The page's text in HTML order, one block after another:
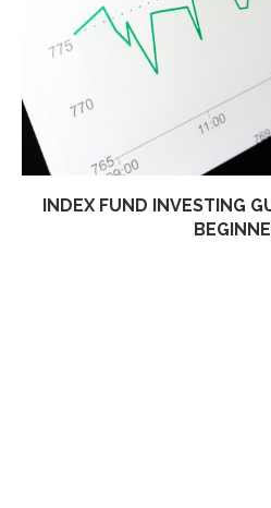
INDEX FUND INVESTING